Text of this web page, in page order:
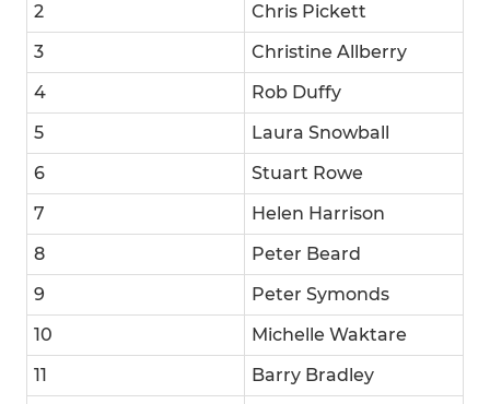
2
Chris Pickett
3
Christine Allberry
4
Rob Duffy
5
Laura Snowball
6
Stuart Rowe
7
Helen Harrison
8
Peter Beard
9
Peter Symonds
10
Michelle Waktare
11
Barry Bradley